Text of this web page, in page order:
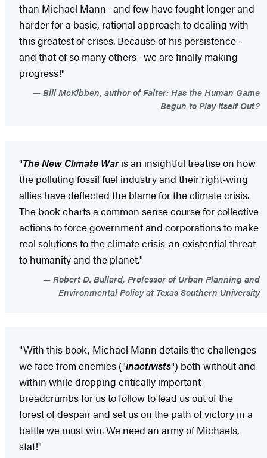
than Michael Mann--and few have fought longer and
harder for a basic, rational approach to dealing with
this greatest of crises. Because of his persistence--
and that of so many others--we are finally making
progress!"
Bill McKibben, author of Falter: Has the Human Game
Begun to Play Itself Out?
"The New Climate Waris an insightful treatise on how
the polluting fossil fuel industry and their right-wing
allies have deflected the blame for the climate crisis.
The book charts a common sense course for collective
actions to force government and corporations to make
real solutions to the climate crisis-an existential threat
to humanity and the planet."
Robert D. Bullard, Professor of Urban Planning and
Environmental Policy at Texas Southern University
"With this book, Michael Mann details the challenges
we face from enemies ("inactivists") both without and
within while dropping critically important
breadcrumbs for us to follow to lead us out of the
forest of despair and set us on the path of victory in a
battle we must win. We need an army of Michaels,
stat!"